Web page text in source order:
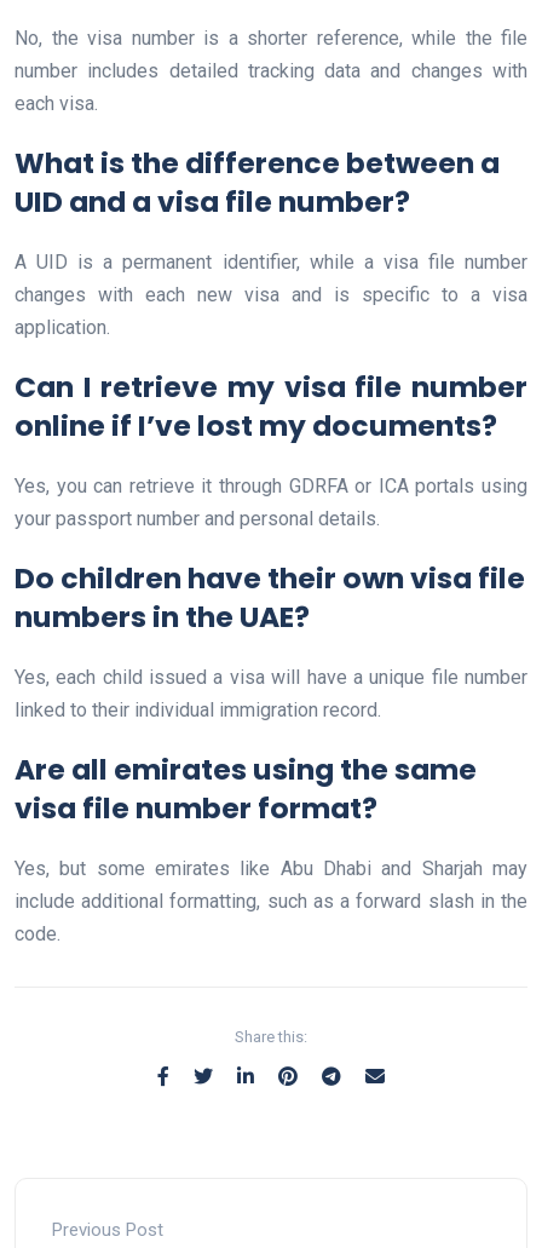
No, the visa number is a shorter reference, while the file
number includes detailed tracking data and changes with
each visa.
What is the difference between a
UID and a visa file number?
A UID is a permanent identifier, while a visa file number
changes with each new visa and is specific to a visa
application.
Can I retrieve my visa file number
online if I’ve lost my documents?
Yes, you can retrieve it through GDRFA or ICA portals using
your passport number and personal details.
Do children have their own visa file
numbers in the UAE?
Yes, each child issued a visa will have a unique file number
linked to their individual immigration record.
Are all emirates using the same
visa file number format?
Yes, but some emirates like Abu Dhabi and Sharjah may
include additional formatting, such as a forward slash in the
code.
Share this:
Previous Post